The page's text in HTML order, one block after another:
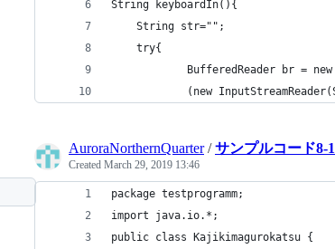
String keyboardIn(){
	String str="";
	try{
BufferedReader br =
(new
AuroraNorthernQuarter/サンプルコード8-1
Created March 29, 2019 13:46
package testprogramm;
import java.io.*;
public class Kajikimagurokatsu {